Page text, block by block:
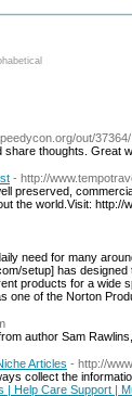
out/37364/
share thoughts. Great
- http://
preserved,
the world.Visit: http://
need for many
setup] has
products for a
one of the Norton
author Sam
Articles - http://
collect the
| Help Care Support |